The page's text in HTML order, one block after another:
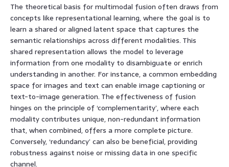
The theoretical basis for multimodal fusion often draws from
concepts like representational learning, where the goal is to
learn a shared or aligned latent space that captures the
semantic relationships across different modalities. This
shared representation allows the model to leverage
information from one modality to disambiguate or enrich
understanding in another. For instance, a common embedding
space for images and text can enable image captioning or
text-to-image generation. The effectiveness of fusion
hinges on the principle of ‘complementarity’, where each
modality contributes unique, non-redundant information
that, when combined, offers a more complete picture.
Conversely, ‘redundancy’ can also be beneficial, providing
robustness against noise or missing data in one specific
channel.